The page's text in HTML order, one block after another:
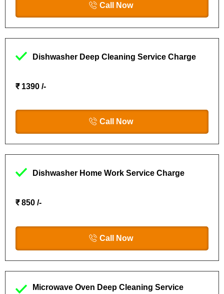
Call Now
Dishwasher Deep Cleaning Service Charge
₹ 1390 /-
Call Now
Dishwasher Home Work Service Charge
₹ 850 /-
Call Now
Microwave Oven Deep Cleaning Service